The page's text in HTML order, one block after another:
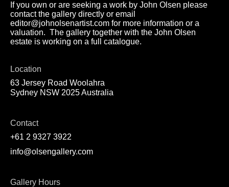
If you own or are seeking a work by John Olsen please
contact the gallery directly or email
editor@johnolsenartist.com for more information or a
valuation. The gallery together with the John Olsen
estate is working on a full catalogue.
Location
63 Jersey Road Woolahra
Sydney NSW 2025 Australia
Contact
+61 2 9327 3922
info@olsengallery.com
Gallery Hours